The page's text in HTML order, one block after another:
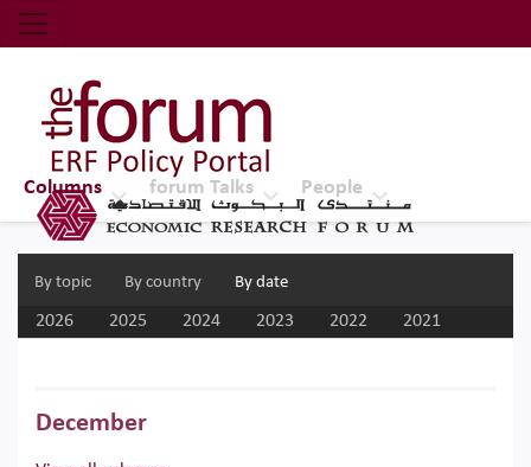
Economic Research Forum (ERF)
Top Nav
The Forum ERF
Columns
By topic By country By date
forum Talks People
2026 2025 2024 2023 2022 2021
December